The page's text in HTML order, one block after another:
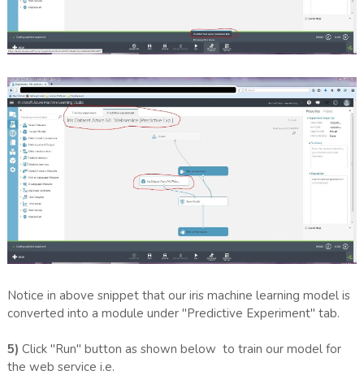
Notice in above snippet that our iris machine learning model is
converted into a module under "Predictive Experiment" tab.
5) Click "Run" button as shown below to train our model for
the web service i.e.